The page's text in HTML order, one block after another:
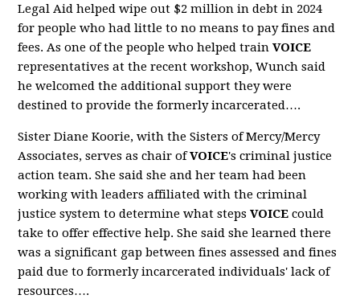
Legal Aid helped wipe out $2 million in debt in 2024
for people who had little to no means to pay fines and
fees. As one of the people who helped trainVOICE
representatives at the recent workshop, Wunch said
he welcomed the additional support they were
destined to provide the formerly incarcerated….
Sister Diane Koorie, with the Sisters of Mercy/Mercy
Associates, serves as chair ofVOICE's criminal justice
action team. She said she and her team had been
working with leaders affiliated with the criminal
justice system to determine what stepsVOICE could
take to offer effective help. She said she learned there
was a significant gap between fines assessed and fines
paid due to formerly incarcerated individuals' lack of
resources….